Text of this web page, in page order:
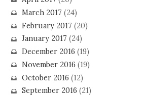
March 2017 (24)
February 2017 (20)
January 2017 (24)
December 2016 (19)
November 2016 (19)
October 2016 (12)
September 2016 (21)